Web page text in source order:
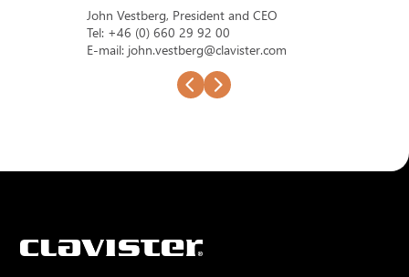
John Vestberg, President and CEO
Tel: +46 (0) 660 29 92 00
E-mail: john.vestberg@clavister.com